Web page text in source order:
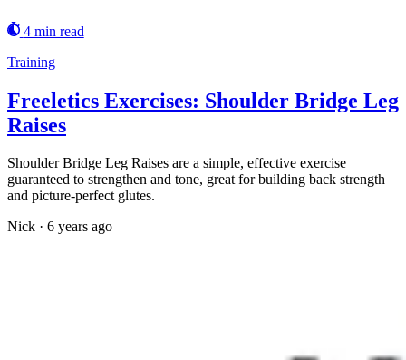
4 min read
Training
Freeletics Exercises: Shoulder Bridge Leg
Raises
Shoulder Bridge Leg Raises are a simple, effective exercise
guaranteed to strengthen and tone, great for building back strength
and picture-perfect glutes.
Nick · 6 years ago